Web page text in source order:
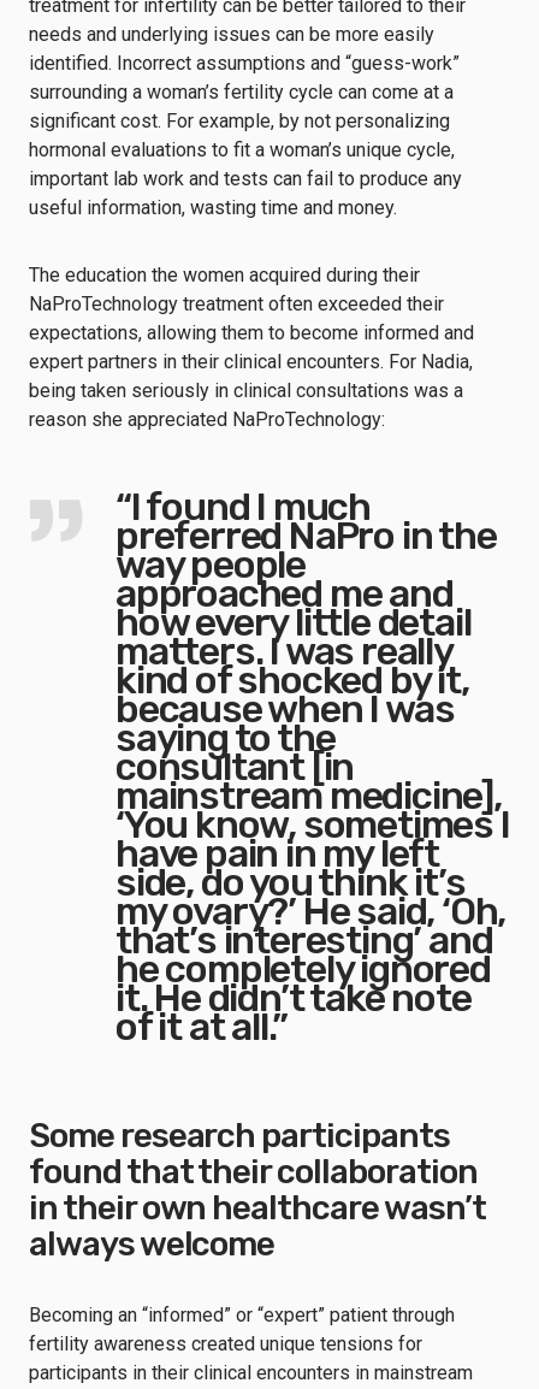
treatment for infertility can be better tailored to their
needs and underlying issues can be more easily
identified. Incorrect assumptions and “guess-work”
surrounding a woman’s fertility cycle can come at a
significant cost. For example, by not personalizing
hormonal evaluations to fit a woman’s unique cycle,
important lab work and tests can fail to produce any
useful information, wasting time and money.
The education the women acquired during their
NaProTechnology treatment often exceeded their
expectations, allowing them to become informed and
expert partners in their clinical encounters. For Nadia,
being taken seriously in clinical consultations was a
reason she appreciated NaProTechnology:
“I found I much
preferred NaPro in the
way people
approached me and
how every little detail
matters. I was really
kind of shocked by it,
because when I was
saying to the
consultant [in
mainstream medicine],
‘You know, sometimes I
have pain in my left
side, do you think it’s
my ovary?’ He said, ‘Oh,
that’s interesting’ and
he completely ignored
it. He didn’t take note
of it at all.”
Some research participants
found that their collaboration
in their own healthcare wasn’t
always welcome
Becoming an “informed” or “expert” patient through
fertility awareness created unique tensions for
participants in their clinical encounters in mainstream